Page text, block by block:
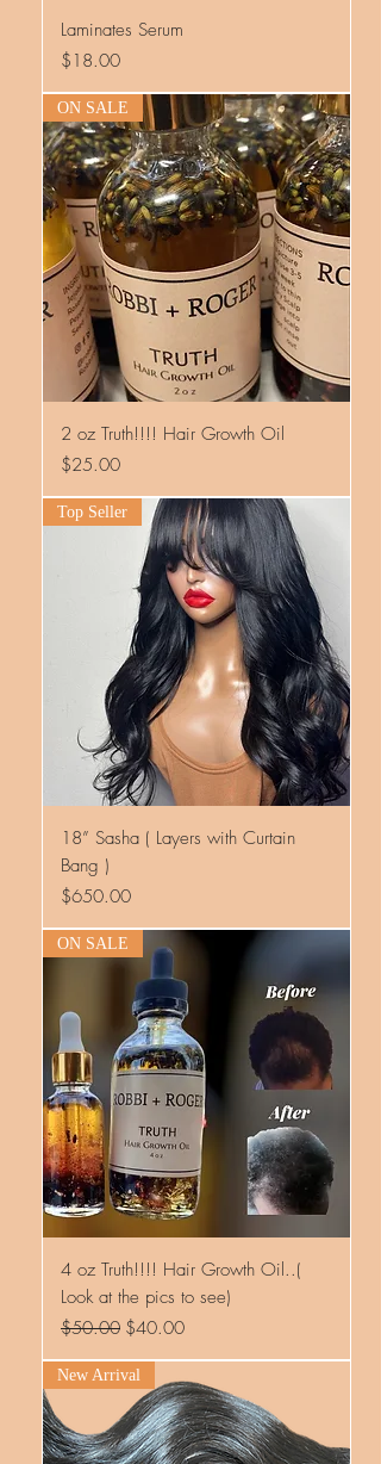
Laminates Serum
Price
$18.00
ON SALE
2 oz Truth!!!! Hair Growth Oil
Price
$25.00
Top Seller
18” Sasha ( Layers with Curtain
Bang )
Price
$650.00
ON SALE
4 oz Truth!!!! Hair Growth Oil..(
Look at the pics to see)
Regular Price
$50.00 Sale Price
$40.00
New Arrival